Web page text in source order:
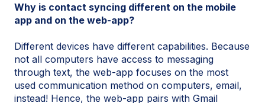
Why is contact syncing different on the mobile
app and on the web-app?
Different devices have different capabilities. Because
not all computers have access to messaging
through text, the web-app focuses on the most
used communication method on computers, email,
instead! Hence, the web-app pairs with Gmail